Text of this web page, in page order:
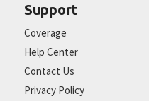
Support
Coverage
Help Center
Contact Us
Privacy Policy